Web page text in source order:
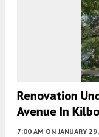
Renovation
Avenue In
7:00 AM ON JANUARY